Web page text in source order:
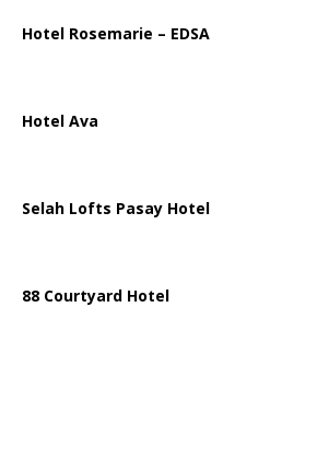
Hotel Rosemarie – EDSA
Hotel Ava
Selah Lofts Pasay Hotel
88 Courtyard Hotel